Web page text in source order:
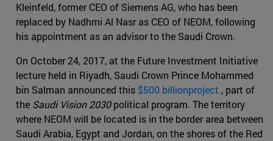
Kleinfeld, former CEO of Siemens AG, who has been
replaced by Nadhmi Al Nasr as CEO of NEOM, following
his appointment as an advisor to the Saudi Crown.
On October 24, 2017, at the Future Investment Initiative
lecture held in Riyadh, Saudi Crown Prince Mohammed
bin Salman announced this $500 billionproject , part of
the Saudi Vision 2030political program. The territory
where NEOM will be located is in the border area between
Saudi Arabia, Egypt and Jordan, on the shores of the Red